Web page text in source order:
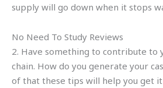
supply will go down when it stops
No Need To Study Reviews
2. Have something to contribute to
chain. How do you generate your
of that these tips will help you get